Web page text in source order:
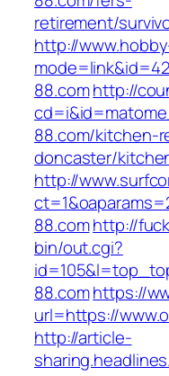
retirement/
http://
88.comhttp://
88.com/kitchen-
doncaster/
http://
88.comhttp://
bin/out.cgi?
88.comhttps://
url=https://
http://article-